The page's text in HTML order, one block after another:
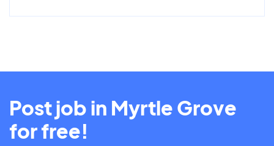
Post job in Myrtle Grove
for free!